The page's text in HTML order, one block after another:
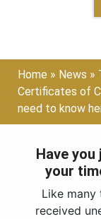
Home » News »
Certificates of
need to know
Have
your
Like many
received